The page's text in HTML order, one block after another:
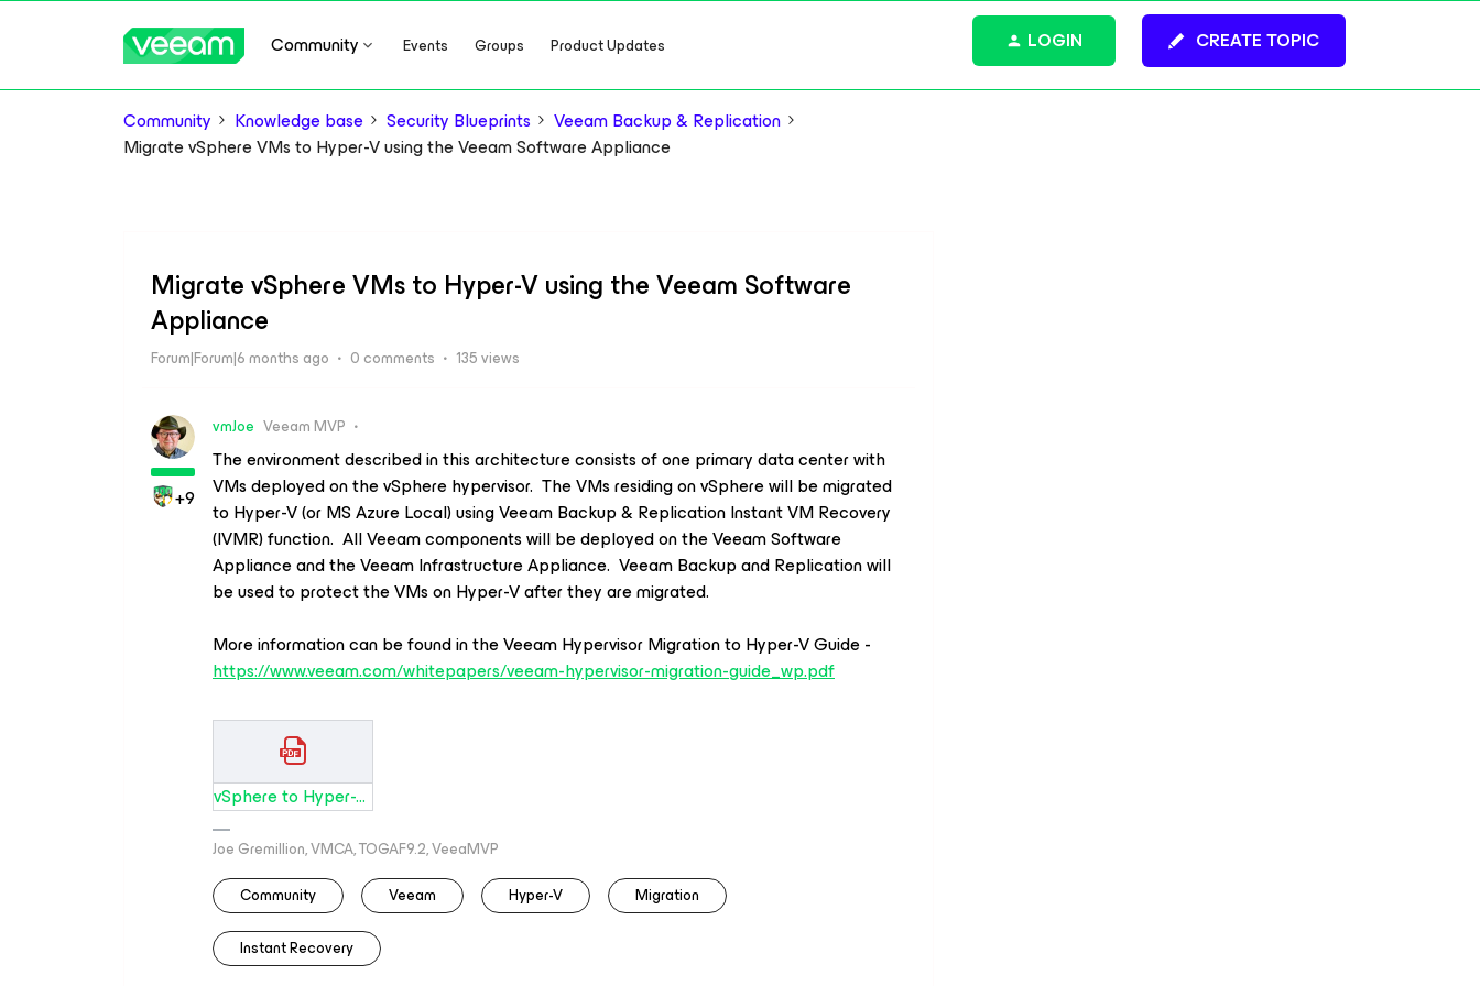
Community Events Groups Product Updates CREATE TOPIC
LOGIN
Community Knowledge base Security Blueprints
Veeam Backup & Replication
Migrate vSphere VMs to Hyper-V using the Veeam Software Appliance
Migrate vSphere VMs to Hyper-V using the Veeam Software
Appliance
Forum|Forum|6 months ago 0 comments 135 views
+9
vmJoe Veeam MVP
The environment described in this architecture consists of one primary data center with
VMs deployed on thevSpherehypervisor. The VMs residing on vSphere will be migrated
to Hyper-V(or MS Azure Local) using Veeam Backup& Replication Instant VM Recovery
(IVMR) function. All Veeam components will be deployed on the Veeam Software
Appliance and the Veeam Infrastructure Appliance. Veeam Backup and Replication will
be used to protect the VMs on Hyper-V after they are migrated.
Moreinformationcanbefoundinthe Veeam Hypervisor Migration to Hyper-V Guide -
https://www.veeam.com/whitepapers/veeam-hypervisor-migration-guide_wp.pdf
vSphere to Hyper-V Migration .pdf
Joe Gremillion, VMCA, TOGAF9.2, VeeaMVP
Community
Veeam Hyper-V Migration
Instant Recovery